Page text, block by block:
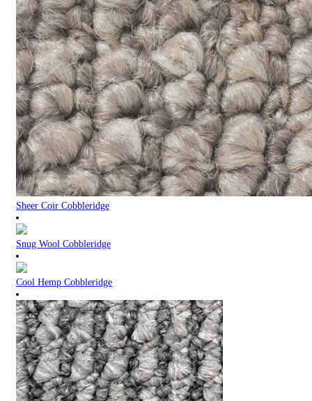
Sheer Coir Cobbleridge
Snug Wool Cobbleridge
Cool Hemp Cobbleridge